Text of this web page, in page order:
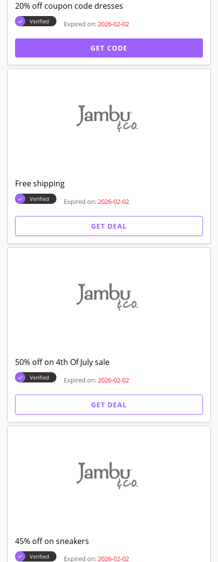
20% off coupon code dresses
Verified Expired on:2026-02-02
GET CODE
Free shipping
Verified Expired on:2026-02-02
GET DEAL
50% off on 4th Of July sale
Verified Expired on:2026-02-02
GET DEAL
45% off on sneakers
Verified Expired on:2026-02-02